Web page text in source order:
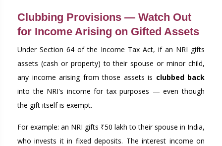
Clubbing Provisions — Watch Out
for Income Arising on Gifted Assets
Under Section 64 of the Income Tax Act, if an NRI gifts
assets (cash or property) to their spouse or minor child,
any income arising from those assets is clubbed back
into the NRI's income for tax purposes — even though
the gift itself is exempt.
For example: an NRI gifts ₹50 lakh to their spouse in India,
who invests it in fixed deposits. The interest income on